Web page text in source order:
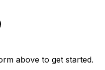
above to get started.